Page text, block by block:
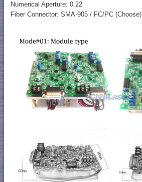
Numerical Aperture: 0.22
Fiber Connector: SMA-905 / FC/PC (Choose)